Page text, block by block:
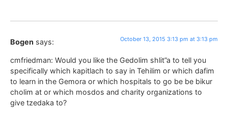
Bogen says: October 13, 2015 3:13 pm at 3:13 pm
cmfriedman: Would you like the Gedolim shlit”a to tell you
specifically which kapitlach to say in Tehilim or which dafim
to learn in the Gemora or which hospitals to go be be bikur
cholim at or which mosdos and charity organizations to
give tzedaka to?